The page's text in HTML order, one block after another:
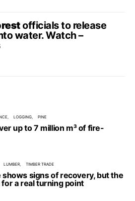
officials to release
water. Watch –
LOGGING PINE
up to 7 million m³ of fire-
LUMBER TIMBER TRADE
signs of recovery, but the
a real turning point